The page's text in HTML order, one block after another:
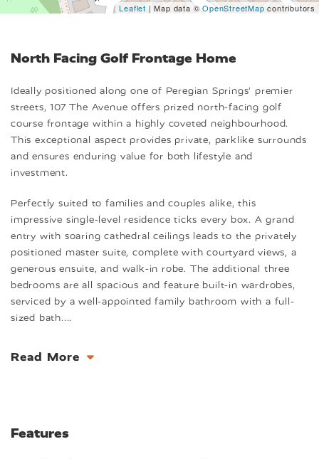
Leaflet | Map data ©OpenStreetMap contributors
North Facing Golf Frontage Home
Ideally positioned along one of Peregian Springs’ premier
streets, 107 The Avenue offers prized north-facing golf
course frontage within a highly coveted neighbourhood.
This exceptional aspect provides private, parklike surrounds
and ensures enduring value for both lifestyle and
investment.
Perfectly suited to families and couples alike, this
impressive single-level residence ticks every box. A grand
entry with soaring cathedral ceilings leads to the privately
positioned master suite, complete with courtyard views, a
generous ensuite, and walk-in robe. The additional three
bedrooms are all spacious and feature built-in wardrobes,
serviced by a well-appointed family bathroom with a full-
sized bath. ...
Read More
Features